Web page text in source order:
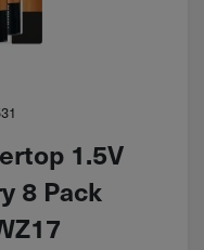
1.5V
8 Pack